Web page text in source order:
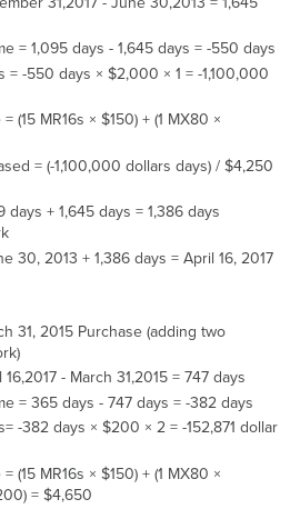
= 1,095 days - 1,645 days = -550 days
= -550 days × $2,000 × 1 = -1,100,000
(15 MR16s × $150) + (1 MX80 ×
= (-1,100,000 dollars days) / $4,250
days + 1,645 days = 1,386 days
30, 2013 + 1,386 days = April 16, 2017
31, 2015 Purchase (adding two
- March 31,2015 = 747 days
= 365 days - 747 days = -382 days
-382 days × $200 × 2 = -152,871 dollar
(15 MR16s × $150) + (1 MX80 ×
= $4,650